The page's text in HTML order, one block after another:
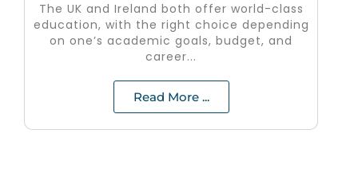
The UK and Ireland both offer world-class
education, with the right choice depending
on one’s academic goals, budget, and
career...
Read More ...